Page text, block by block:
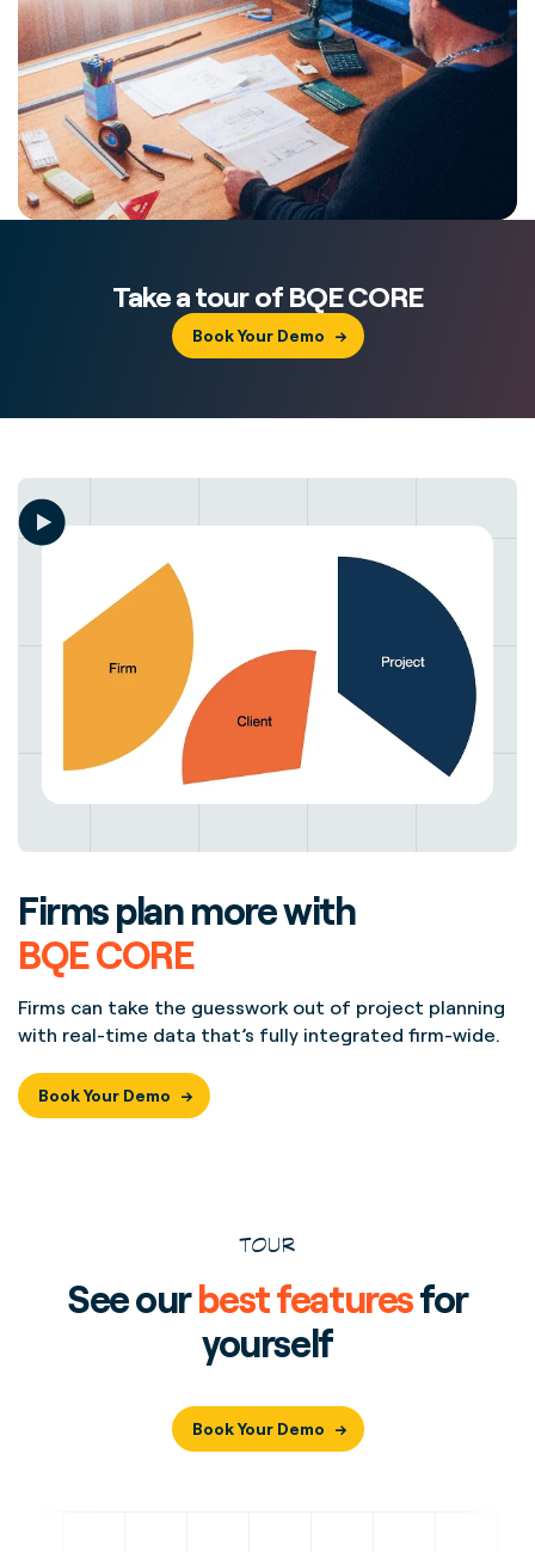
Take a tour of BQE CORE
Book Your Demo
Firms plan more with
BQE CORE
Firms can take the guesswork out of project planning
with real-time data that’s fully integrated firm-wide.
Book Your Demo
TOUR
See ourbest featuresfor
yourself
Book Your Demo